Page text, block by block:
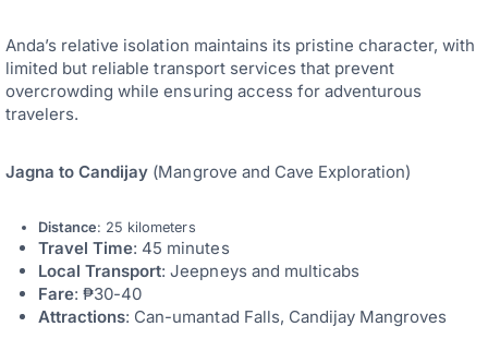
Anda’s relative isolation maintains its pristine character, with
limited but reliable transport services that prevent
overcrowding while ensuring access for adventurous
travelers.
Jagna to Candijay (Mangrove and Cave Exploration)
Distance: 25 kilometers
Travel Time: 45 minutes
Local Transport: Jeepneys and multicabs
Fare: ₱30-40
Attractions: Can-umantad Falls, Candijay Mangroves